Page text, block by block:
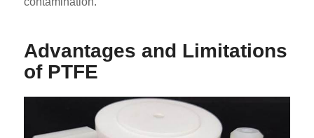
Advantages and Limitations
of PTFE